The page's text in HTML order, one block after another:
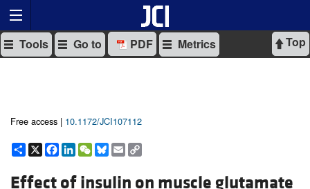
Top
Tools Go to PDF Metrics
Free access | 10.1172/JCI107112
Share
X Facebook
LinkedIn
WeChat
Bluesky
Email
Effect of insulin on muscle glutamate